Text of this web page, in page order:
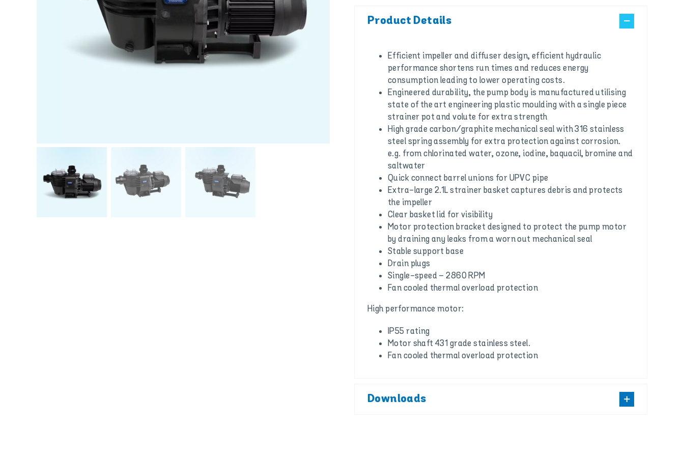
Product Details
Efficient impeller and diffuser design, efficient hydraulic
performance shortens run times and reduces energy
consumption leading to lower operating costs.
Engineered durability, the pump body is manufactured utilising
state of the art engineering plastic moulding with a single piece
strainer pot and volute for extra strength
High grade carbon/graphite mechanical seal with 316 stainless
steel spring assembly for extra protection against corrosion.
e.g. from chlorinated water, ozone, iodine, baquacil, bromine and
saltwater
Quick connect barrel unions for UPVC pipe
Extra-large 2.1L strainer basket captures debris and protects
the impeller
Clear basket lid for visibility
Motor protection bracket designed to protect the pump motor
by draining any leaks from a worn out mechanical seal
Stable support base
Drain plugs
Single-speed – 2860 RPM
Fan cooled thermal overload protection
High performance motor:
IP55 rating
Motor shaft 431 grade stainless steel.
Fan cooled thermal overload protection
Downloads